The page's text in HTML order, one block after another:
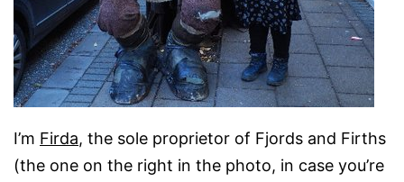
I’m Firda, the sole proprietor of Fjords and Firths
(the one on the right in the photo, in case you’re